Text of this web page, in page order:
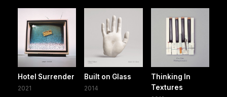
Hotel Surrender
2021
Built on Glass
2014
Thinking In
Textures